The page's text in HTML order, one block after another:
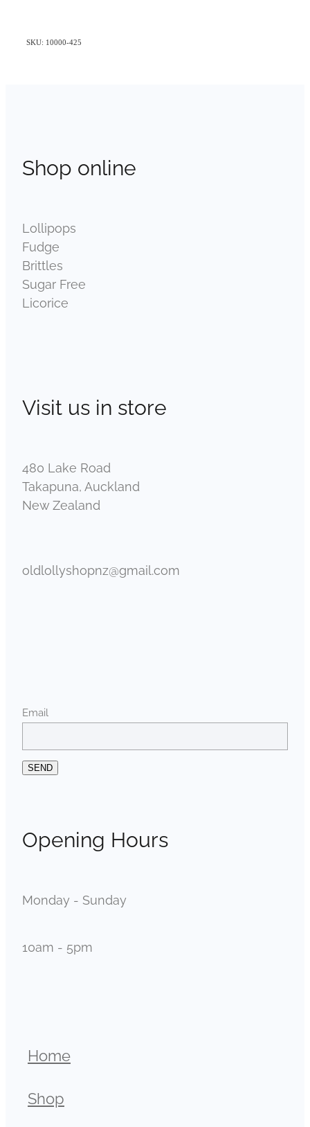
SKU: 10000-425
Shop online
Lollipops
Fudge
Brittles
Sugar Free
Licorice
Visit us in store
480 Lake Road
Takapuna, Auckland
New Zealand
oldlollyshopnz@gmail.com
Email
SEND
Opening Hours
Monday - Sunday
10am - 5pm
Home
Shop